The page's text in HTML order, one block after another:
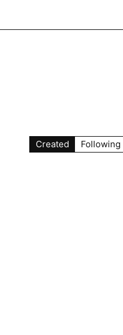
Created Following